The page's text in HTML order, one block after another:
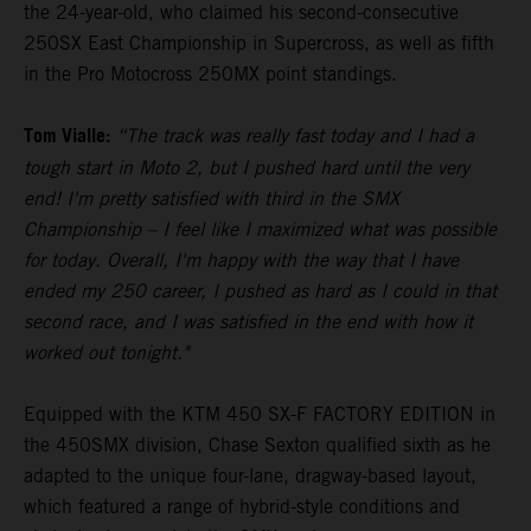
the 24-year-old, who claimed his second-consecutive
250SX East Championship in Supercross, as well as fifth
in the Pro Motocross 250MX point standings.
Tom Vialle: “The track was really fast today and I had a
tough start in Moto 2, but I pushed hard until the very
end! I'm pretty satisfied with third in the SMX
Championship – I feel like I maximized what was possible
for today. Overall, I'm happy with the way that I have
ended my 250 career, I pushed as hard as I could in that
second race, and I was satisfied in the end with how it
worked out tonight."
Equipped with the KTM 450 SX-F FACTORY EDITION in
the 450SMX division, Chase Sexton qualified sixth as he
adapted to the unique four-lane, dragway-based layout,
which featured a range of hybrid-style conditions and